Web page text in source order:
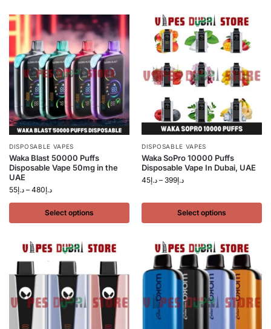
DISPOSABLE VAPES
Waka Blast 50000 Puffs
Disposable Vape 50mg in the
UAE
د.إ55 – د.إ480
Select options
DISPOSABLE VAPES
Waka SoPro 10000 Puffs
Disposable Vape In Dubai, UAE
د.إ45 – د.إ399
Select options